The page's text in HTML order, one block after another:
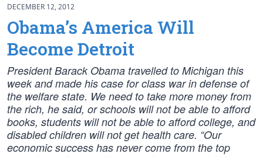
DECEMBER 12, 2012
Obama’s America Will
Become Detroit
President Barack Obama travelled to Michigan this
week and made his case for class war in defense of
the welfare state. We need to take more money from
the rich, he said, or schools will not be able to afford
books, students will not be able to afford college, and
disabled children will not get health care. “Our
economic success has never come from the top